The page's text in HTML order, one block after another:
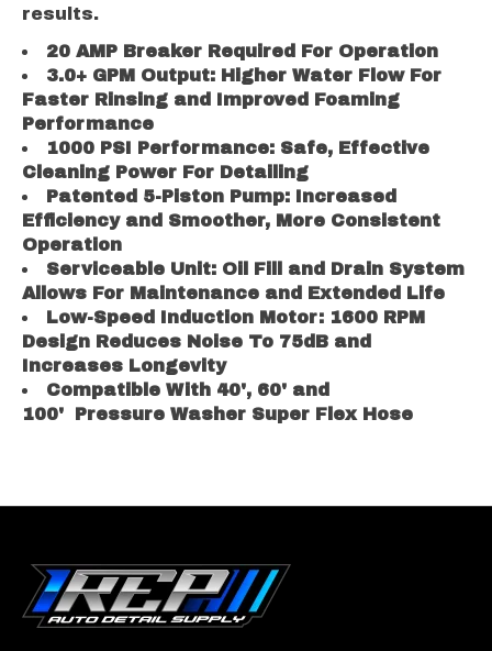
results.
20 AMP Breaker Required For Operation
3.0+ GPM Output: Higher Water Flow For
Faster Rinsing and Improved Foaming
Performance
1000 PSI Performance: Safe, Effective
Cleaning Power For Detailing
Patented 5-Piston Pump: Increased
Efficiency and Smoother, More Consistent
Operation
Serviceable Unit: Oil Fill and Drain System
Allows For Maintenance and Extended Life
Low-Speed Induction Motor: 1600 RPM
Design Reduces Noise To 75dB and
Increases Longevity
Compatible With 40', 60' and
100' Pressure Washer Super Flex Hose